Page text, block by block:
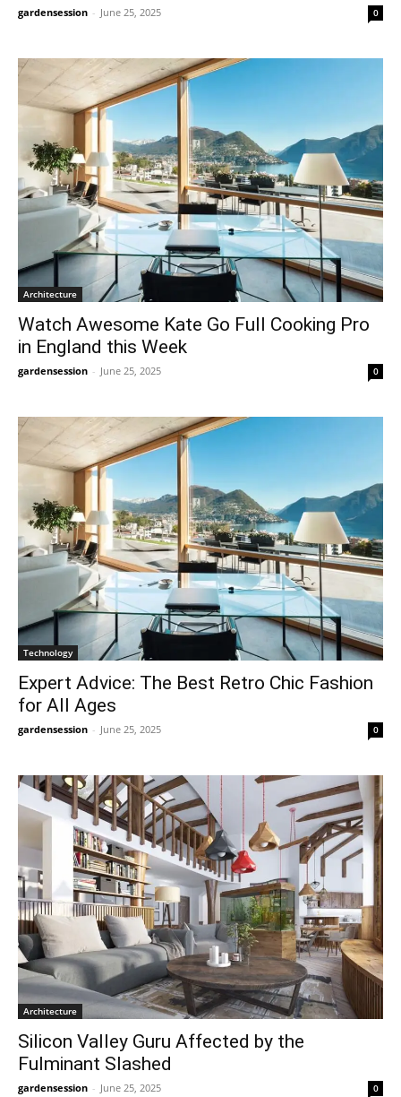
gardensession - June 25, 2025 0
Architecture
Watch Awesome Kate Go Full Cooking Pro
in England this Week
gardensession - June 25, 2025 0
Technology
Expert Advice: The Best Retro Chic Fashion
for All Ages
gardensession - June 25, 2025 0
Architecture
Silicon Valley Guru Affected by the
Fulminant Slashed
gardensession - June 25, 2025 0